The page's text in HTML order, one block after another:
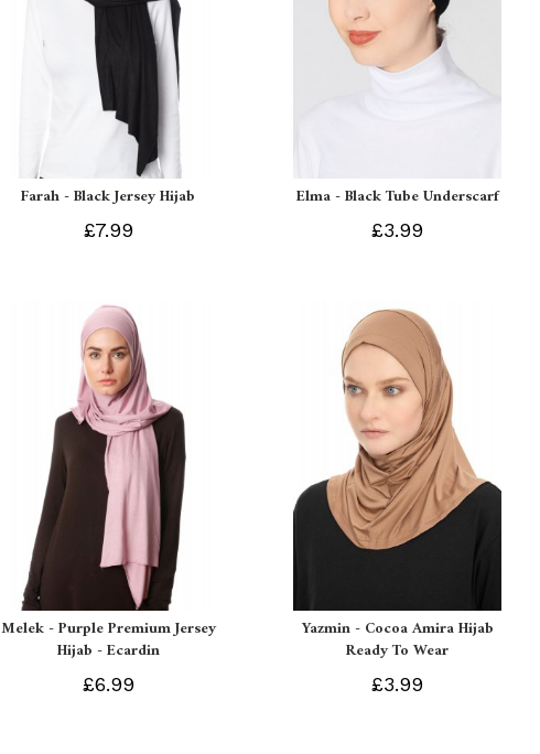
Farah - Black Jersey Hijab
£7.99
Elma - Black Tube Underscarf
£3.99
Melek - Purple Premium Jersey
Hijab - Ecardin
£6.99
Yazmin - Cocoa Amira Hijab
Ready To Wear
£3.99